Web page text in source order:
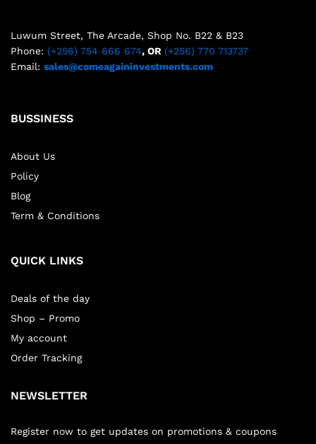
Luwum Street, The Arcade, Shop No. B22 & B23
Phone: (+256) 754 666 674, OR (+256) 770 713737
Email: sales@comeagaininvestments.com
BUSSINESS
About Us
Policy
Blog
Term & Conditions
QUICK LINKS
Deals of the day
Shop – Promo
My account
Order Tracking
NEWSLETTER
Register now to get updates on promotions & coupons